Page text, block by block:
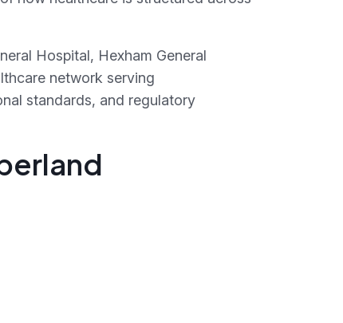
Hospital, Hexham General
network serving
standards, and regulatory